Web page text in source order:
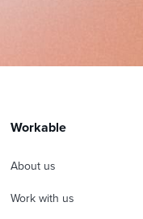
Workable
About us
Work with us